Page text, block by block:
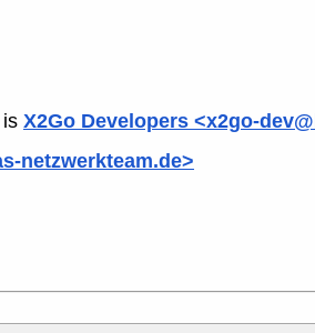
is X2Go Developers <x2go-
netzwerkteam.de>